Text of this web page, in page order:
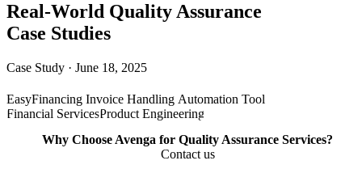
Real-World Quality Assurance
Case Studies
Case Study · June 18, 2025
EasyFinancing Invoice Handling Automation Tool
Financial ServicesProduct Engineering
Why Choose Avenga for Quality Assurance Services?
Contact us